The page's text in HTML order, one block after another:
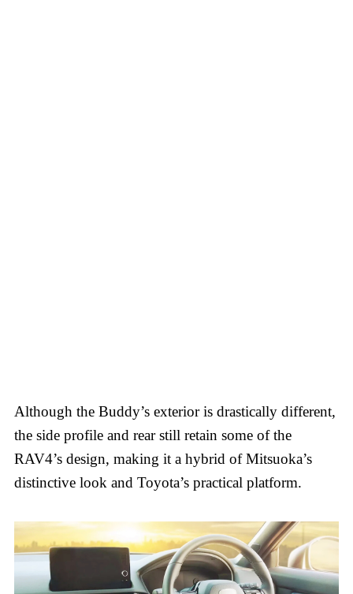
Although the Buddy’s exterior is drastically different,
the side profile and rear still retain some of the
RAV4’s design, making it a hybrid of Mitsuoka’s
distinctive look and Toyota’s practical platform.